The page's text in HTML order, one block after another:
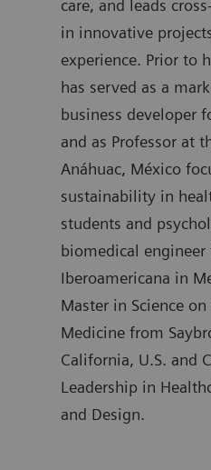
care, and leads
in innovative
experience. Prior to
has served as a
business developer
and as Professor at
Anáhuac, México
sustainability in
students and
biomedical
Iberoamericana in
Master in Science
Medicine from
California, U.S. and
Leadership in
and Design.